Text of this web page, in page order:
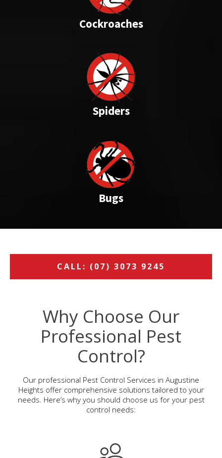
Cockroaches
Spiders
Bugs
CALL: (07) 3073 9245
Why Choose Our
Professional Pest
Control?
Our professional Pest Control Services in Augustine
Heights offer comprehensive solutions tailored to your
needs. Here’s why you should choose us for your pest
control needs: